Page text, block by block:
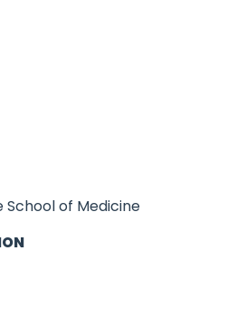
School of Medicine